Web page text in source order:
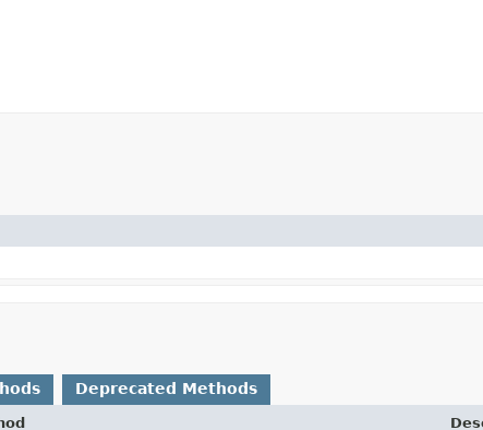
Deprecated Methods